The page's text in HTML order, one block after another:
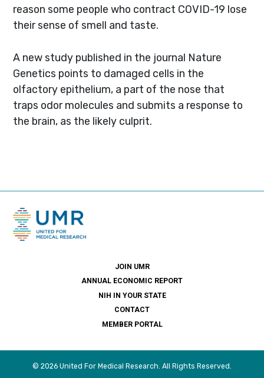
reason some people who contract COVID-19 lose
their sense of smell and taste.
A new study published in the journal Nature
Genetics points to damaged cells in the
olfactory epithelium, a part of the nose that
traps odor molecules and submits a response to
the brain, as the likely culprit.
JOIN UMR
ANNUAL ECONOMIC REPORT
NIH IN YOUR STATE
CONTACT
MEMBER PORTAL
© 2026 United For Medical Research. All Rights Reserved.